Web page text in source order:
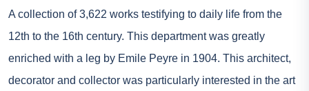
A collection of 3,622 works testifying to daily life from the
12th to the 16th century. This department was greatly
enriched with a leg by Emile Peyre in 1904. This architect,
decorator and collector was particularly interested in the art